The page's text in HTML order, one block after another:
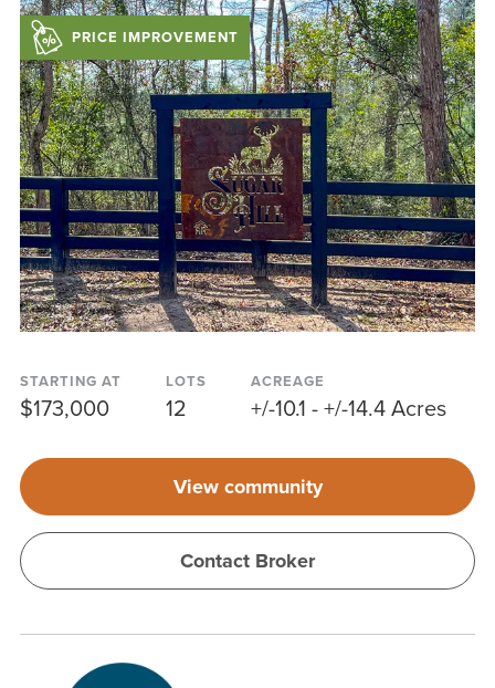
PRICE IMPROVEMENT
STARTING AT
$173,000
LOTS
12
ACREAGE
+/-10.1 - +/-14.4 Acres
View community
Contact Broker